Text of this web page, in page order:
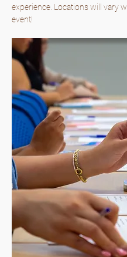
experience. Locations will vary
event!